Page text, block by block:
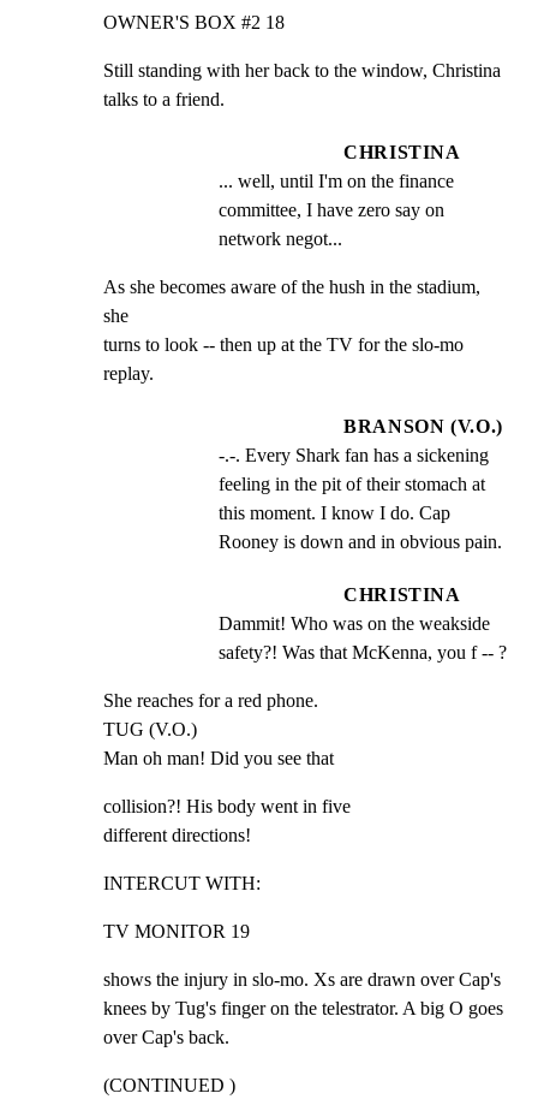
OWNER'S BOX #2 18
Still standing with her back to the window, Christina
talks to a friend.
CHRISTINA
... well, until I'm on the finance
committee, I have zero say on
network negot...
As she becomes aware of the hush in the stadium,
she
turns to look -- then up at the TV for the slo-mo
replay.
BRANSON (V.O.)
-.-. Every Shark fan has a sickening
feeling in the pit of their stomach at
this moment. I know I do. Cap
Rooney is down and in obvious pain.
CHRISTINA
Dammit! Who was on the weakside
safety?! Was that McKenna, you f -- ?
She reaches for a red phone.
TUG (V.O.)
Man oh man! Did you see that
collision?! His body went in five
different directions!
INTERCUT WITH:
TV MONITOR 19
shows the injury in slo-mo. Xs are drawn over Cap's
knees by Tug's finger on the telestrator. A big O goes
over Cap's back.
(CONTINUED )